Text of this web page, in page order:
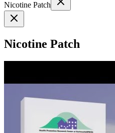
Nicotine Patch
Nicotine Patch